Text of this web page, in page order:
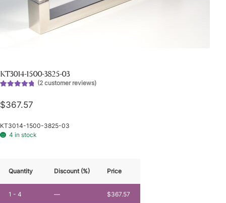
KT3014-1500-3825-03
out of 5
ratings
(2 customer reviews)
$367.57
KT3014-1500-3825-03
4 in stock
Quantity Discount (%) Price
1 - 4 — $367.57